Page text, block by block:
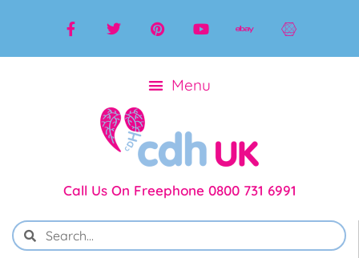
Call Us On Freephone 0800 731 6991